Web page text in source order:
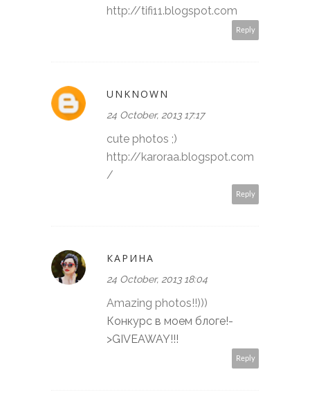
http://tifi11.blogspot.com
Reply
UNKNOWN
24 October, 2013 17:17
cute photos ;)
http://karoraa.blogspot.com
/
Reply
КАРИНА
24 October, 2013 18:04
Amazing photos!!)))
Конкурс в моем блоге!-
>GIVEAWAY!!!
Reply